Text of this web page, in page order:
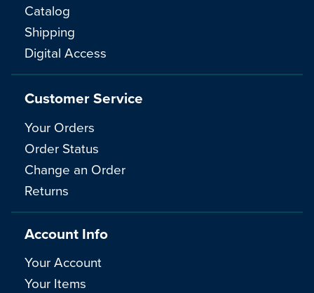
Catalog
Shipping
Digital Access
Customer Service
Your Orders
Order Status
Change an Order
Returns
Account Info
Your Account
Your Items